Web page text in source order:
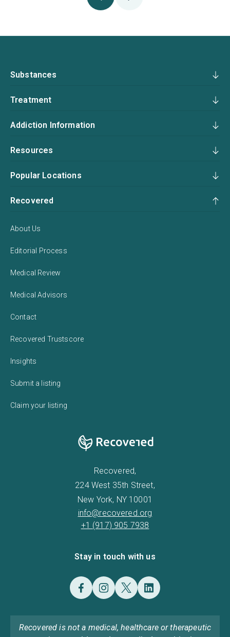
Substances
Treatment
Addiction Information
Resources
Popular Locations
Recovered
About Us
Editorial Process
Medical Review
Medical Advisors
Contact
Recovered Trustscore
Insights
Submit a listing
Claim your listing
Recovered,
224 West 35th Street,
New York, NY 10001
info@recovered.org
+1 (917) 905 7938
Stay in touch with us
Recovered is not a medical, healthcare or therapeutic